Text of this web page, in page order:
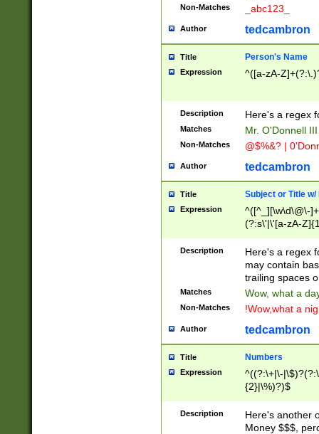
Non-Matches _abc123_
Author tedcambron
Title Person's Name
Expression ^([a-zA-
Description Here's a regex
Matches Mr. O'Donnell
Non-Matches @$%&? |
Author tedcambron
Title Subject or Title w/
Expression
^([^_][\w\d\@\-
(?:s\'|\'[a-zA-
Description
Here's a regex
may contain
trailing spaces
Matches Wow, what a
Non-Matches !Wow,what a
Author tedcambron
Title Numbers
Expression
^((?:\+|\-
{2}|\%)?)$
Description
Here's another
Money $$$,